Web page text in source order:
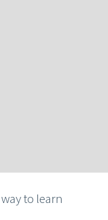
to learn